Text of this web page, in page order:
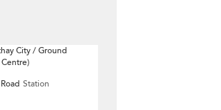
City / Ground
Station